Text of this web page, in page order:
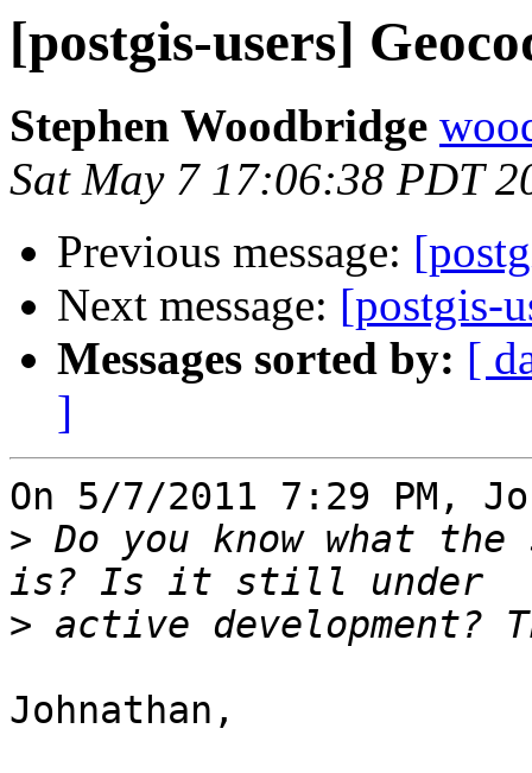
[postgis-users]
Stephen Woodbridge
Sat May 7 17:06:38 PDT
Previous message:
Next message: [postgis-
Messages sorted by: [
]
On 5/7/2011 7:29 PM,
> Do you know what
>
Johnathan,